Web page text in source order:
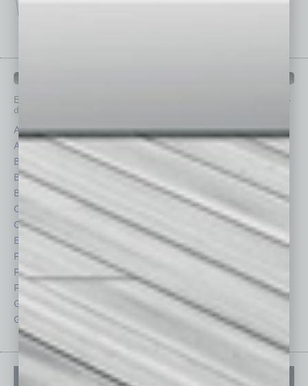
Each month, the editors of
provide you with in-
depth stories covering various aspects of business.
Assets
Auto
Books
Briefs
By the Numbers
Cover Story
CRE
Economy
Feature
Feedback
From the Top
Guest Columnists
Guest Editor
Healthcare
Legal
Nonprofit
Partner Sections
Philanthropy
Positions
Roundtable
Sector
Special Sections
Startups
Technology